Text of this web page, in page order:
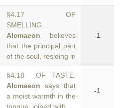
§4.17 OF
SMELLING.
Alcmaeon believes
that the principal part
of the soul, residing in
-1
§4.18 OF TASTE.
Alcmaeon says that
a moist warmth in the
-1